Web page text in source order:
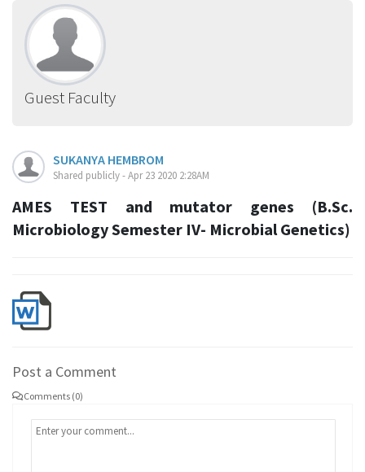
Guest Faculty
SUKANYA HEMBROM
Shared publicly - Apr 23 2020 2:28AM
AMES TEST and mutator genes (B.Sc.
Microbiology Semester IV- Microbial Genetics)
Post a Comment
Comments (0)